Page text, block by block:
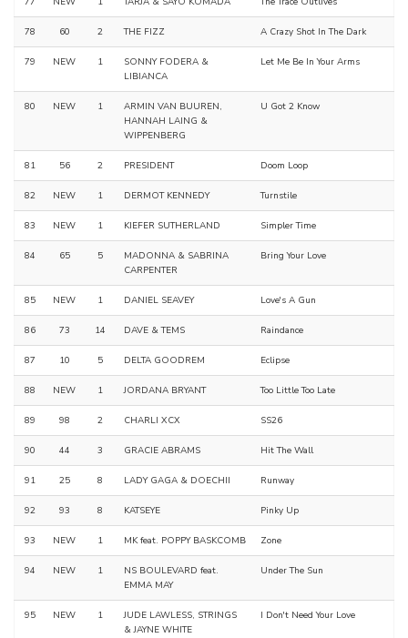
78 60 2 THE FIZZ A Crazy Shot In The Dark
79 NEW 1
SONNY FODERA &
LIBIANCA
Let Me Be In Your Arms
80 NEW 1
ARMIN VAN BUUREN,
HANNAH LAING &
WIPPENBERG
U Got 2 Know
81 56 2 PRESIDENT Doom Loop
82 NEW 1 DERMOT KENNEDY Turnstile
83 NEW 1 KIEFER SUTHERLAND Simpler Time
84 65 5
MADONNA & SABRINA
CARPENTER
Bring Your Love
85 NEW 1 DANIEL SEAVEY Love's A Gun
86 73 14 DAVE & TEMS Raindance
87 10 5 DELTA GOODREM Eclipse
88 NEW 1 JORDANA BRYANT Too Little Too Late
89 98 2 CHARLI XCX SS26
90 44 3 GRACIE ABRAMS Hit The Wall
91 25 8 LADY GAGA & DOECHII Runway
92 93 8 KATSEYE Pinky Up
93 NEW 1 MK feat. POPPY BASKCOMB Zone
94 NEW 1
NS BOULEVARD feat.
EMMA MAY
Under The Sun
95 NEW 1
JUDE LAWLESS, STRINGS
& JAYNE WHITE
I Don't Need Your Love